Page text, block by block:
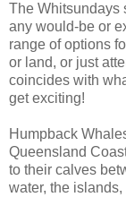
The Whitsundays
any would-be or
range of options
or land, or just
coincides with
get exciting!
Humpback
Queensland
to their calves
water, the